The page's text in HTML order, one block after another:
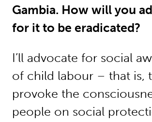
Gambia. How will you
for it to be eradicated?
I’ll advocate for social
of child labour – that is,
provoke the
people on social